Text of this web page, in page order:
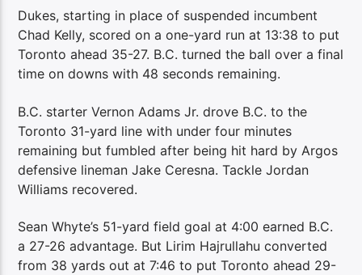
Dukes, starting in place of suspended incumbent
Chad Kelly, scored on a one-yard run at 13:38 to put
Toronto ahead 35-27. B.C. turned the ball over a final
time on downs with 48 seconds remaining.
B.C. starter Vernon Adams Jr. drove B.C. to the
Toronto 31-yard line with under four minutes
remaining but fumbled after being hit hard by Argos
defensive lineman Jake Ceresna. Tackle Jordan
Williams recovered.
Sean Whyte’s 51-yard field goal at 4:00 earned B.C.
a 27-26 advantage. But Lirim Hajrullahu converted
from 38 yards out at 7:46 to put Toronto ahead 29-